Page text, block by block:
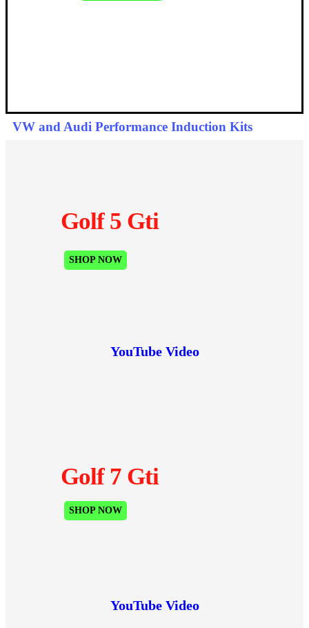
VW and Audi Performance Induction Kits
Golf 5 Gti
SHOP NOW
YouTube Video
Golf 7 Gti
SHOP NOW
YouTube Video